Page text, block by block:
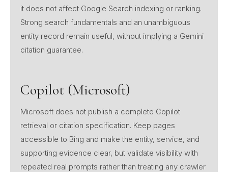
it does not affect Google Search indexing or ranking.
Strong search fundamentals and an unambiguous
entity record remain useful, without implying a Gemini
citation guarantee.
Copilot (Microsoft)
Microsoft does not publish a complete Copilot
retrieval or citation specification. Keep pages
accessible to Bing and make the entity, service, and
supporting evidence clear, but validate visibility with
repeated real prompts rather than treating any crawler